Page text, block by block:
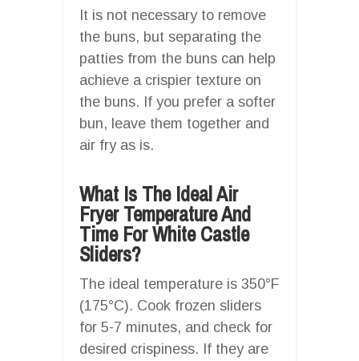
It is not necessary to remove
the buns, but separating the
patties from the buns can help
achieve a crispier texture on
the buns. If you prefer a softer
bun, leave them together and
air fry as is.
What Is The Ideal Air
Fryer Temperature And
Time For White Castle
Sliders?
The ideal temperature is 350°F
(175°C). Cook frozen sliders
for 5-7 minutes, and check for
desired crispiness. If they are